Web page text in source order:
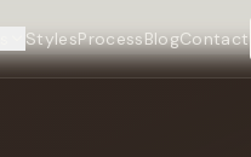
StylesProcessBlogContact